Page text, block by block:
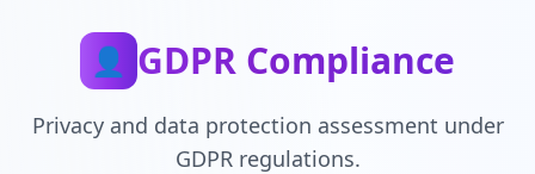
👤 GDPR Compliance
Privacy and data protection assessment under
GDPR regulations.